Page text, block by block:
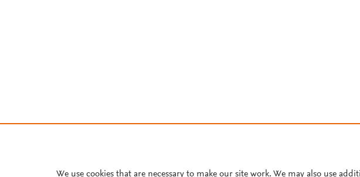
We use cookies that are necessary to make our site work. We may also use